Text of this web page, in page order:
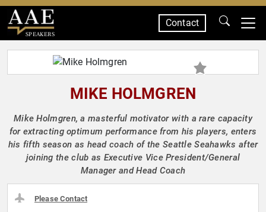
SPEAKERS
Contact
MIKE HOLMGREN
Mike Holmgren, a masterful motivator with a rare capacity
for extracting optimum performance from his players, enters
his fifth season as head coach of the Seattle Seahawks after
joining the club as Executive Vice President/General
Manager and Head Coach
Please Contact